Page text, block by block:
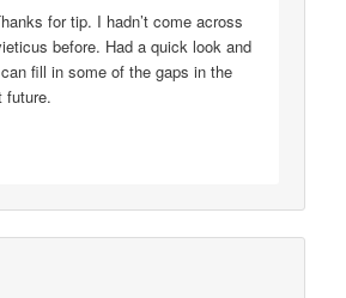
for tip. I hadn’t come across
before. Had a quick look and
fill in some of the gaps in the
future.